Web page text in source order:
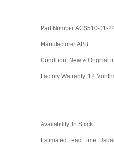
Part Number:ACS510-01-
Manufacturer:ABB
Condition: New & Original
Factory Warranty: 12
Availability: In Stock
Estimated Lead Time: